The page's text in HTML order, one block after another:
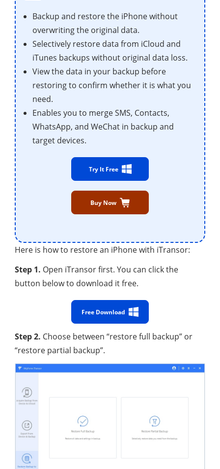
Backup and restore the iPhone without
overwriting the original data.
Selectively restore data from iCloud and
iTunes backups without original data loss.
View the data in your backup before
restoring to confirm whether it is what you
need.
Enables you to merge SMS, Contacts,
WhatsApp, and WeChat in backup and
target devices.
Try It Free
Buy Now
Here is how to restore an iPhone with iTransor:
Step 1. Open iTransor first. You can click the
button below to download it free.
Free Download
Step 2. Choose between “restore full backup” or
“restore partial backup”.